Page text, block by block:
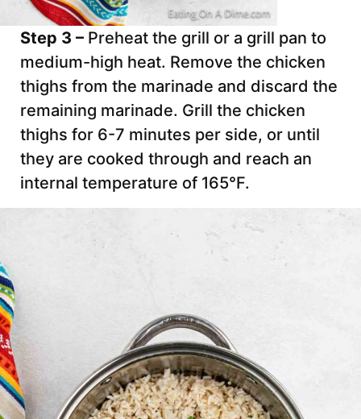
Step 3 – Preheat the grill or a grill pan to
medium-high heat. Remove the chicken
thighs from the marinade and discard the
remaining marinade. Grill the chicken
thighs for 6-7 minutes per side, or until
they are cooked through and reach an
internal temperature of 165°F.